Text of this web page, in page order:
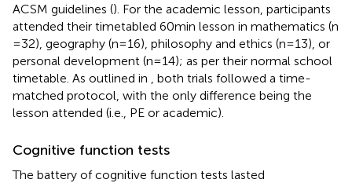
ACSM guidelines (). For the academic lesson, participants
attended their timetabled 60 min lesson in mathematics (n
= 32), geography (n = 16), philosophy and ethics (n = 13), or
personal development (n = 14); as per their normal school
timetable. As outlined in
, both trials followed a time-
matched protocol, with the only difference being the
lesson attended (i.e., PE or academic).
Cognitive function tests
The battery of cognitive function tests lasted